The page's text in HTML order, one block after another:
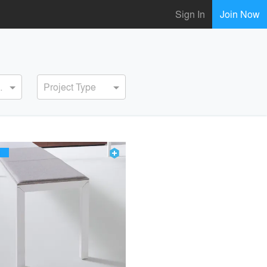
Sign In Join Now
Project Type